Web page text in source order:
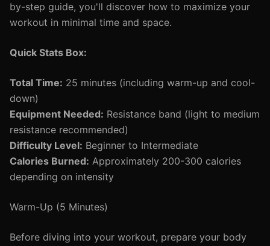
by-step guide, you'll discover how to maximize your
workout in minimal time and space.
Quick Stats Box:
Total Time: 25 minutes (including warm-up and cool-
down)
Equipment Needed: Resistance band (light to medium
resistance recommended)
Difficulty Level: Beginner to Intermediate
Calories Burned: Approximately 200-300 calories
depending on intensity
Warm-Up (5 Minutes)
Before diving into your workout, prepare your body